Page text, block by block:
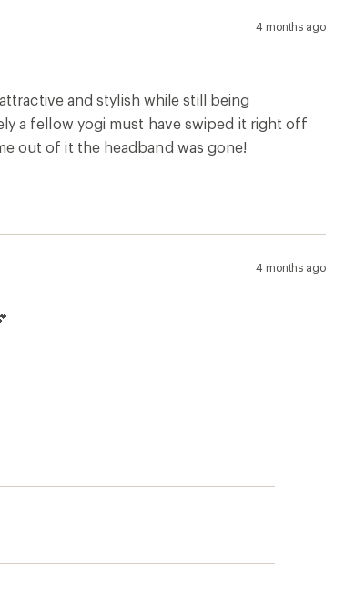
4 months ago
and stylish while still being
a fellow yogi must have swiped it right off
out of it the headband was gone!
4 months ago